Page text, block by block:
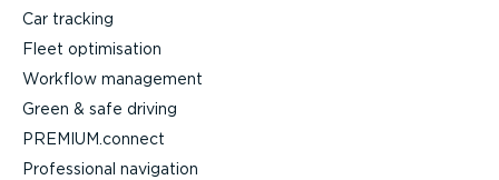
Car tracking
Fleet optimisation
Workflow management
Green & safe driving
PREMIUM.connect
Professional navigation